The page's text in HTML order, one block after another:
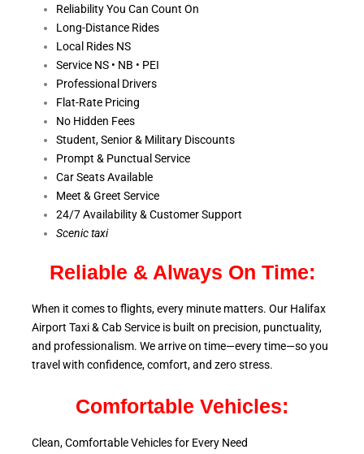
Reliability You Can Count On
Long-Distance Rides
Local Rides NS
Service NS • NB • PEI
Professional Drivers
Flat-Rate Pricing
No Hidden Fees
Student, Senior & Military Discounts
Prompt & Punctual Service
Car Seats Available
Meet & Greet Service
24/7 Availability & Customer Support
Scenic taxi
Reliable & Always On Time:
When it comes to flights, every minute matters. Our Halifax
Airport Taxi & Cab Service is built on precision, punctuality,
and professionalism. We arrive on time—every time—so you
travel with confidence, comfort,and zero stress.
Comfortable Vehicles:
Clean, Comfortable Vehicles for Every Need